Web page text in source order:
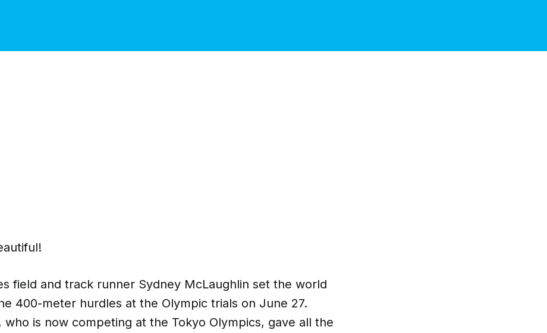
field and track runner Sydney McLaughlin set the world
400-meter hurdles at the Olympic trials on June 27.
who is now competing at the Tokyo Olympics, gave all the